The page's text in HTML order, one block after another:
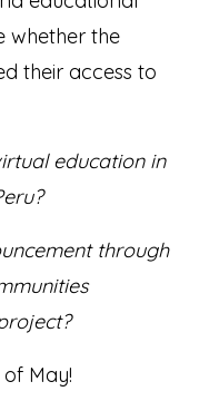
whether the
their access to
education in
through
May!